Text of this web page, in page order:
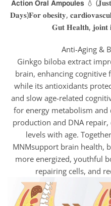
Anti-Aging &
Ginkgo biloba extract
brain, enhancing cognitive
while its antioxidants
and slow age-related
for energy metabolism
production and DNA
levels with age.
MNMsupport brain health,
more energized, youthful
repairing cells, and